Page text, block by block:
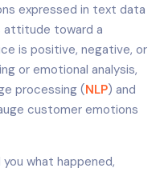
expressed in text data
attitude toward a
is positive, negative, or
or emotional analysis,
processing (NLP) and
customer emotions
what happened,